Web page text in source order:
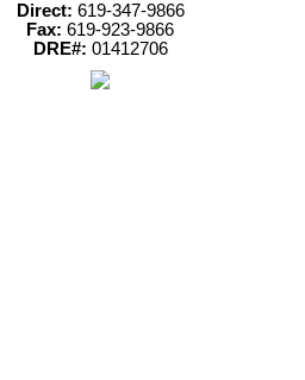
Direct: 619-347-9866
Fax: 619-923-9866
DRE#: 01412706